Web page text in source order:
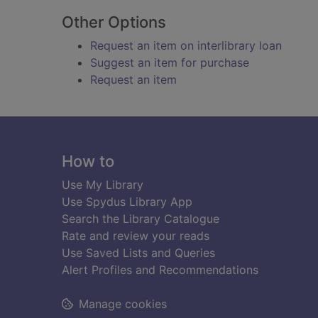
Other Options
Request an item on interlibrary loan
Suggest an item for purchase
Request an item
Footer
How to
Use My Library
Use Spydus Library App
Search the Library Catalogue
Rate and review your reads
Use Saved Lists and Queries
Alert Profiles and Recommendations
Manage cookies